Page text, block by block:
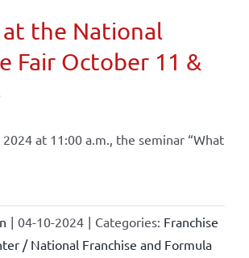
at the National
Fair October 11 &
at 11:00 a.m., the seminar “What
| 04-10-2024 | Categories: Franchise
/ National Franchise and Formula